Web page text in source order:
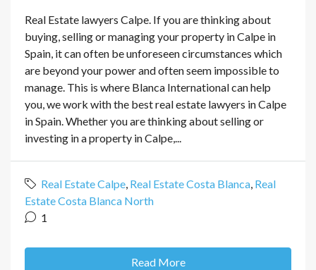
Real Estate lawyers Calpe. If you are thinking about
buying, selling or managing your property in Calpe in
Spain, it can often be unforeseen circumstances which
are beyond your power and often seem impossible to
manage. This is where Blanca International can help
you, we work with the best real estate lawyers in Calpe
in Spain. Whether you are thinking about selling or
investing in a property in Calpe,...
Real Estate Calpe, Real Estate Costa Blanca, Real
Estate Costa Blanca North
1
Read More